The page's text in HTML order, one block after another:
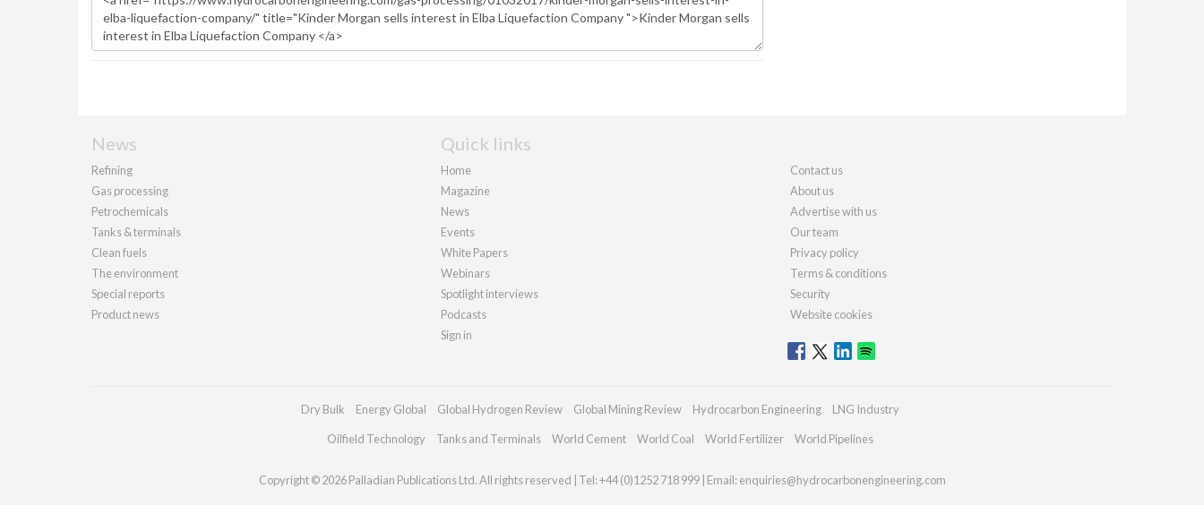
News
Refining
Gas processing
Petrochemicals
Tanks & terminals
Clean fuels
The environment
Special reports
Product news
Quick links
Home
Magazine
News
Events
White Papers
Webinars
Spotlight interviews
Podcasts
Sign in
Contact us
About us
Advertise with us
Our team
Privacy policy
Terms & conditions
Security
Website cookies
Dry Bulk Energy Global Global Hydrogen Review Global Mining Review Hydrocarbon Engineering LNG Industry
Oilfield Technology Tanks and Terminals World Cement World Coal World Fertilizer World Pipelines
Copyright © 2026 Palladian Publications Ltd. All rights reserved | Tel: +44 (0)1252 718 999 | Email: enquiries@hydrocarbonengineering.com